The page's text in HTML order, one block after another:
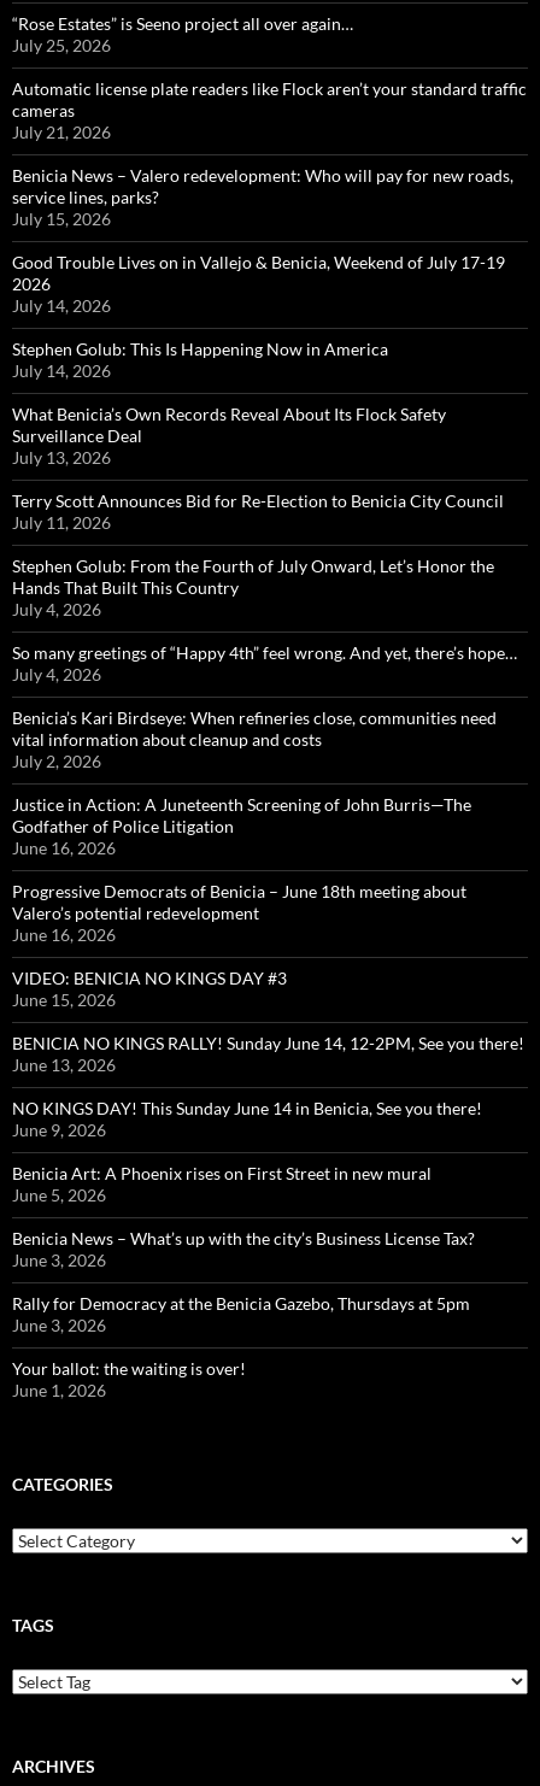
“Rose Estates” is Seeno project all over again…
July 25, 2026
Automatic license plate readers like Flock aren’t your standard traffic
cameras
July 21, 2026
Benicia News – Valero redevelopment: Who will pay for new roads,
service lines, parks?
July 15, 2026
Good Trouble Lives on in Vallejo & Benicia, Weekend of July 17-19
2026
July 14, 2026
Stephen Golub: This Is Happening Now in America
July 14, 2026
What Benicia’s Own Records Reveal About Its Flock Safety
Surveillance Deal
July 13, 2026
Terry Scott Announces Bid for Re-Election to Benicia City Council
July 11, 2026
Stephen Golub: From the Fourth of July Onward, Let’s Honor the
Hands That Built This Country
July 4, 2026
So many greetings of “Happy 4th” feel wrong. And yet, there’s hope…
July 4, 2026
Benicia’s Kari Birdseye: When refineries close, communities need
vital information about cleanup and costs
July 2, 2026
Justice in Action: A Juneteenth Screening of John Burris—The
Godfather of Police Litigation
June 16, 2026
Progressive Democrats of Benicia – June 18th meeting about
Valero’s potential redevelopment
June 16, 2026
VIDEO: BENICIA NO KINGS DAY #3
June 15, 2026
BENICIA NO KINGS RALLY! Sunday June 14, 12-2PM, See you there!
June 13, 2026
NO KINGS DAY! This Sunday June 14 in Benicia, See you there!
June 9, 2026
Benicia Art: A Phoenix rises on First Street in new mural
June 5, 2026
Benicia News – What’s up with the city’s Business License Tax?
June 3, 2026
Rally for Democracy at the Benicia Gazebo, Thursdays at 5pm
June 3, 2026
Your ballot: the waiting is over!
June 1, 2026
CATEGORIES
Categories
TAGS
ARCHIVES